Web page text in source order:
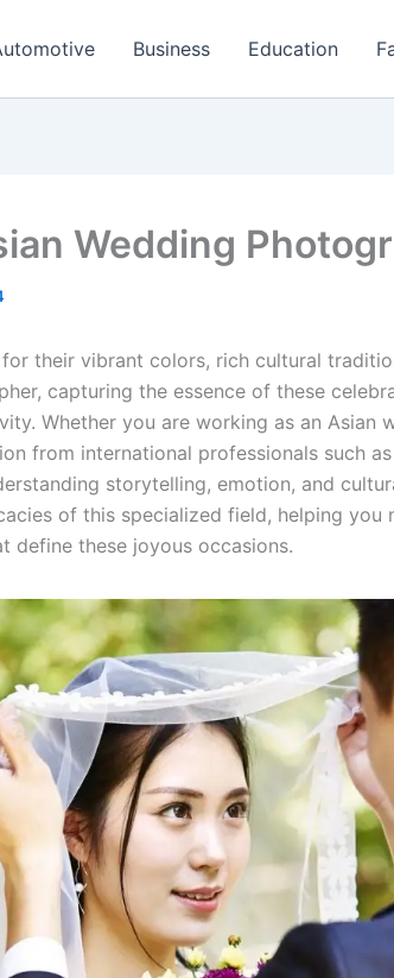
Business Education
Wedding
their vibrant colors, rich cultural
capturing the essence of these
Whether you are working as an Asian
from international professionals such
storytelling, emotion, and
of this specialized field, helping
define these joyous occasions.